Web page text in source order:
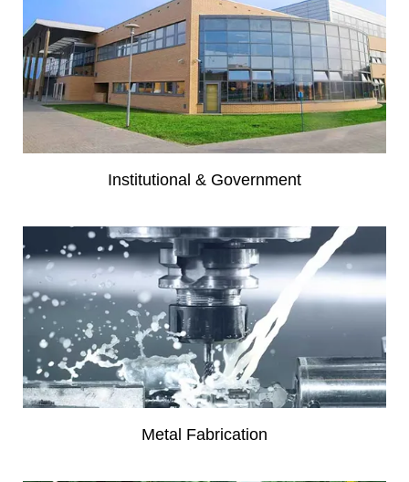
Institutional & Government
Metal Fabrication